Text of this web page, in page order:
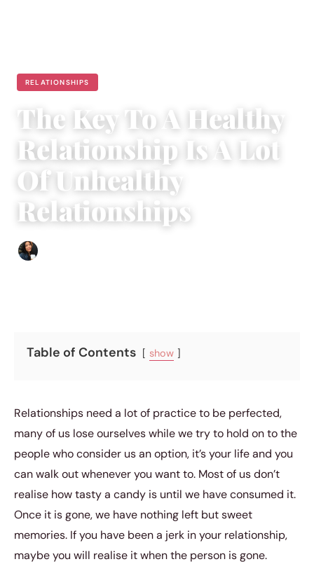
RELATIONSHIPS
The Key To A Healthy
Relationship Is A Lot
Of Unhealthy
Relationships
Table of Contents show
Relationships need a lot of practice to be perfected,
many of us lose ourselves while we try to hold on to the
people who consider us an option, it’s your life and you
can walk out whenever you want to. Most of us don’t
realise how tasty a candy is until we have consumed it.
Once it is gone, we have nothing left but sweet
memories. If you have been a jerk in your relationship,
maybe you will realise it when the person is gone.